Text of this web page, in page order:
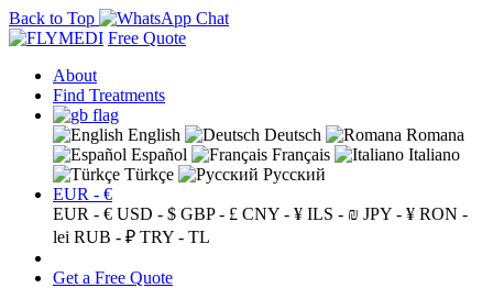
Back to Top
Free Quote
About
Find Treatments
English Deutsch
Romana
Español
Français
Italiano
Türkçe
Русский
EUR - €
EUR - € USD - $ GBP - £ CNY - ¥ ILS - ₪ JPY - ¥ RON -
lei RUB - ₽ TRY - TL
Get a Free Quote